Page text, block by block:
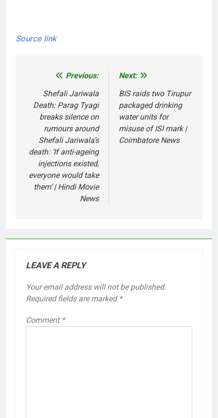
Source link
navigation
Previous:
Shefali Jariwala
Death: Parag Tyagi
breaks silence on
rumours around
Shefali Jariwala’s
death: ‘If anti-ageing
injections existed,
everyone would take
them’ | Hindi Movie
News
Next:
BIS raids two Tirupur
packaged drinking
water units for
misuse of ISI mark |
Coimbatore News
LEAVE A REPLY
Your email address will not be published.
Required fields are marked *
Comment *